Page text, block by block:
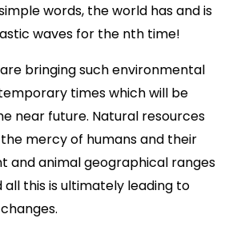
words, the world has and is
waves for the nth time!
bringing such environmental
times which will be
near future. Natural resources
mercy of humans and their
and animal geographical ranges
all this is ultimately leading to